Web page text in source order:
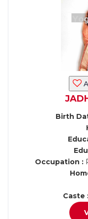
Birth
Occupation :
Caste